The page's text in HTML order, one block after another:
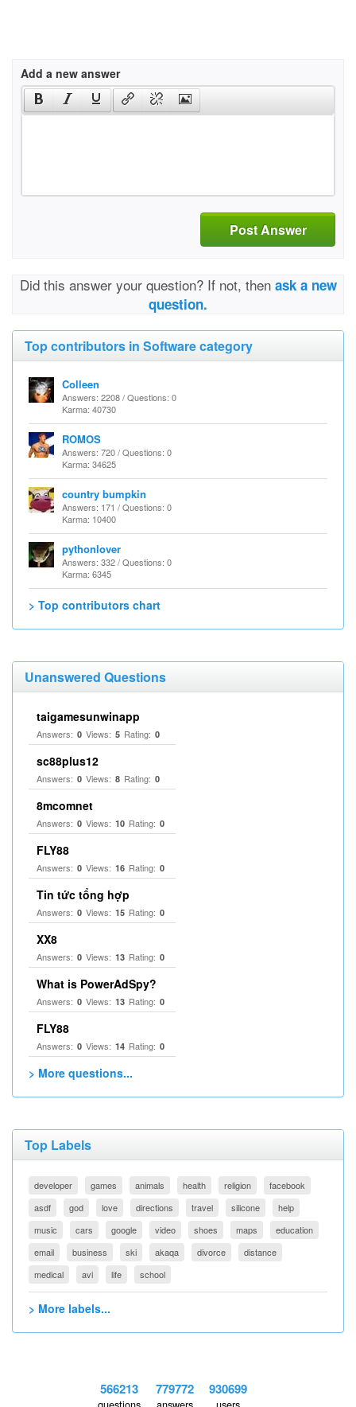
Add a new answer
Post Answer
Did this answer your question? If not, then ask a new
question.
Top contributors in Software category
Colleen
Answers: 2208 / Questions: 0
Karma: 40730
ROMOS
Answers: 720 / Questions: 0
Karma: 34625
country bumpkin
Answers: 171 / Questions: 0
Karma: 10400
pythonlover
Answers: 332 / Questions: 0
Karma: 6345
> Top contributors chart
Unanswered Questions
taigamesunwinapp
Answers: 0 Views: 5 Rating: 0
sc88plus12
Answers: 0 Views: 8 Rating: 0
8mcomnet
Answers: 0 Views: 10 Rating: 0
FLY88
Answers: 0 Views: 16 Rating: 0
Tin tức tổng hợp
Answers: 0 Views: 15 Rating: 0
XX8
Answers: 0 Views: 13 Rating: 0
What is PowerAdSpy?
Answers: 0 Views: 13 Rating: 0
FLY88
Answers: 0 Views: 14 Rating: 0
> More questions...
Top Labels
developer games animals health religion
facebook
asdf
god love directions travel silicone
help
music
cars google video shoes maps
education
email
business ski akaqa divorce
distance
medical
avi life school
> More labels...
566213 779772 930699